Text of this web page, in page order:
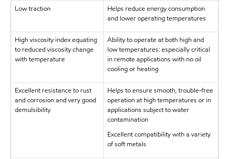
Low traction
Helps reduce energy consumption
and lower operating temperatures
High viscosity index equating
to reduced viscosity change
with temperature
Ability to operate at both high and
low temperatures: especially critical
in remote applications with no oil
cooling or heating
Excellent resistance to rust
and corrosion and very good
demulsibility
Helps to ensure smooth, trouble-free
operation at high temperatures or in
applications subject to water
contamination
Excellent compatibility with a variety
of soft metals